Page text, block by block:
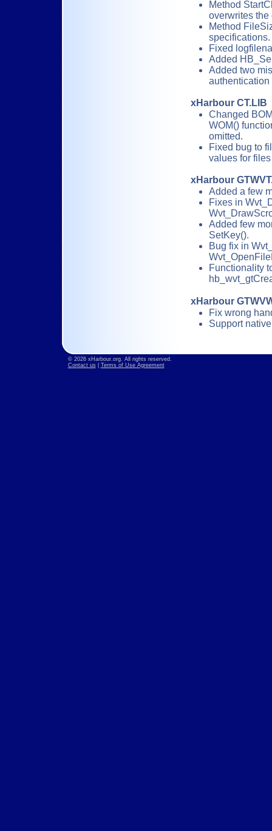
Method
overwrites the
Method
specifications.
Fixed
Added
Added two
authentication
xHarbour CT.LIB
Changed
WOM()
omitted.
Fixed bug to
values for
xHarbour
Added a few
Fixes in
Added few
SetKey().
Bug fix in
Functionality
xHarbour
Fix wrong
Support
© 2026 xHarbour.org. All rights reserved.
Contact us
Terms of Use Agreement